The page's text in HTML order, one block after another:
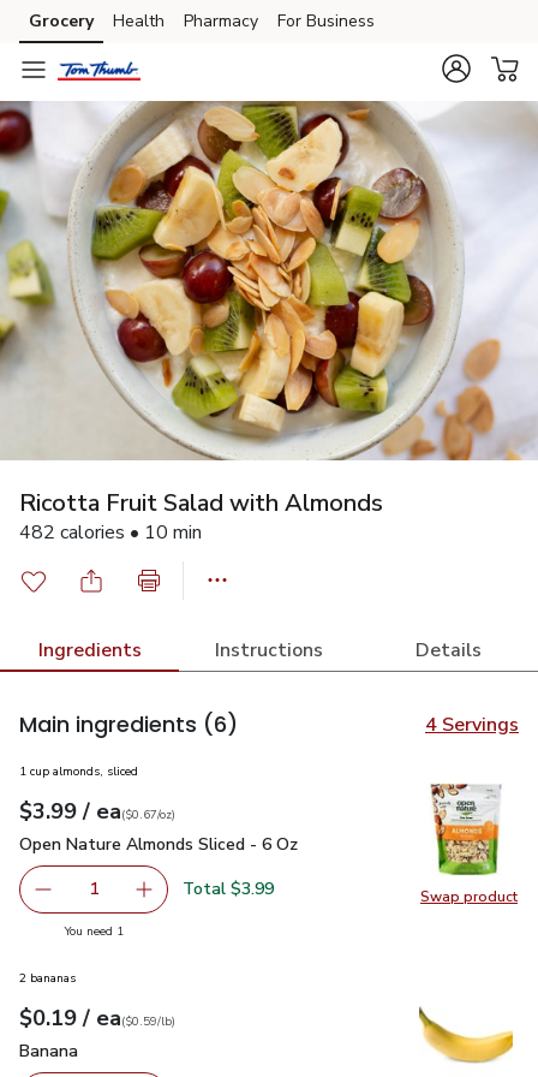
Skip to search
Skip to main content
Skip to cookie settings
Skip to chat
Grocery Health Pharmacy For Business
Ricotta Fruit Salad with Almonds
482 calories • 10 min
Ingredients Instructions Details
Main ingredients (6) 4 Servings
Swap product
Swap
1 cup almonds, sliced
Your price$3.99
$3.99 / eaeach
$0.67perounce
($0.67/oz)
Open Nature Almonds Sliced - 6 Oz
Open Nature Almonds Sliced - 6 Oz
Remove Open Nature Almonds Sliced - 6 Oz
1 Add one, Open Nature Almonds Sliced - 6 Oz
Total $3.99
You need 1
2 bananas
Your price$0.19
$0.19 / eaeach
$0.59perlb($0.59/lb)
Banana
Banana